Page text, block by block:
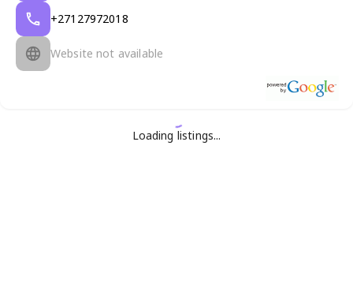
+27127972018
Website not available
Loading listings...